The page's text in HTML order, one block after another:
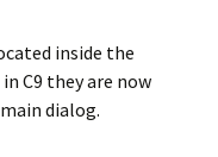
inside the
C9 they are now
dialog.